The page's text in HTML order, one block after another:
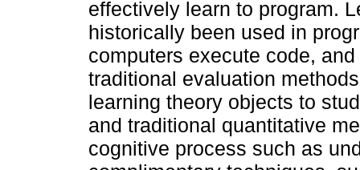
effectively learn to program.
historically been used in
computers execute code,
traditional evaluation
learning theory objects to
and traditional quantitative
cognitive process such as